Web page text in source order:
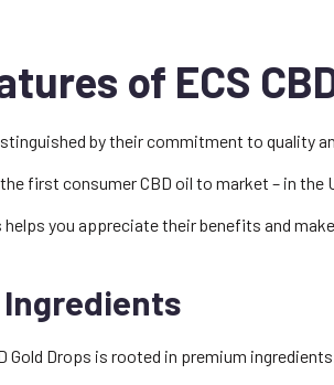
of ECS
by their commitment to quality
first consumer CBD oil to market – in the
you appreciate their benefits and
Gold Drops is rooted in premium ingredients.